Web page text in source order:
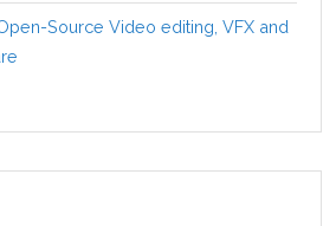
Source Video editing, VFX and